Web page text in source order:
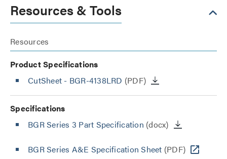
Resources & Tools
Resources
Product Specifications
CutSheet - BGR-4138LRD (PDF)
Specifications
BGR Series 3 Part Specification (docx)
BGR Series A&E Specification Sheet (PDF)